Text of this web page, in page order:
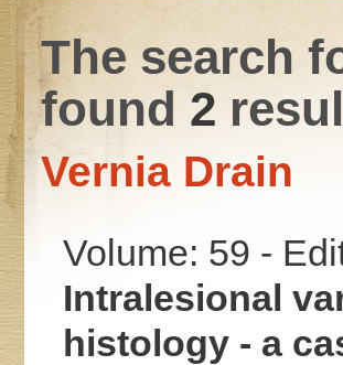
The search
found 2
Vernia Drain
Volume: 59 -
Intralesional
histology - a